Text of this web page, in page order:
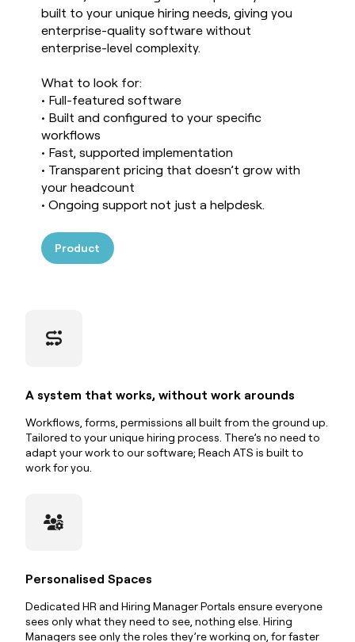
built to your unique hiring needs, giving you
enterprise-quality software without
enterprise-level complexity.
What to look for:
• Full-featured software
• Built and configured to your specific
workflows
• Fast, supported implementation
• Transparent pricing that doesn’t grow with
your headcount
• Ongoing support not just a helpdesk.
Product
A system that works, without work arounds
Workflows, forms, permissions all built from the ground up.
Tailored to your unique hiring process. There’s no need to
adapt your work to our software; Reach ATS is built to
work for you.
Personalised Spaces
Dedicated HR and Hiring Manager Portals ensure everyone
sees only what they need to see, nothing else. Hiring
Managers see only the roles they’re working on, for faster